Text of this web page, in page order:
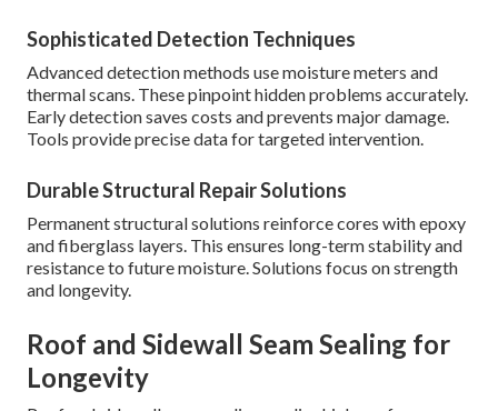
Sophisticated Detection Techniques
Advanced detection methods use moisture meters and
thermal scans. These pinpoint hidden problems accurately.
Early detection saves costs and prevents major damage.
Tools provide precise data for targeted intervention.
Durable Structural Repair Solutions
Permanent structural solutions reinforce cores with epoxy
and fiberglass layers. This ensures long-term stability and
resistance to future moisture. Solutions focus on strength
and longevity.
Roof and Sidewall Seam Sealing for
Longevity